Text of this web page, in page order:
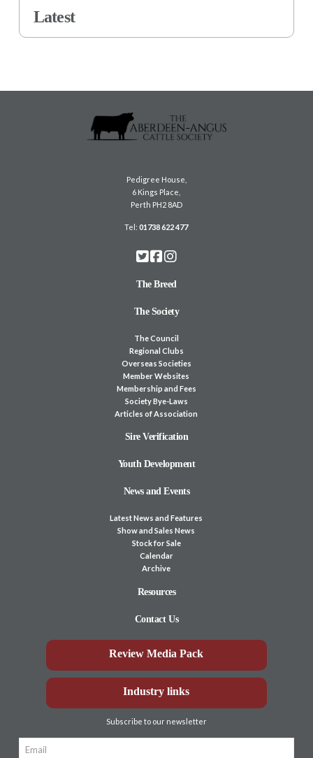
Latest
Pedigree House,
6 Kings Place,
Perth PH2 8AD
Tel:01738 622 477
The Breed
The Society
The Council
Regional Clubs
Overseas Societies
Member Websites
Membership and Fees
Society Bye-Laws
Articles of Association
Sire Verification
Youth Development
News and Events
Latest News and Features
Show and Sales News
Stock for Sale
Calendar
Archive
Resources
Contact Us
Review Media Pack
Industry links
Subscribe to our newsletter